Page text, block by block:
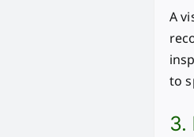
A
to
3.